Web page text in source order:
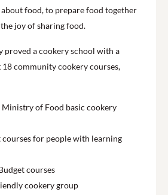
food, to prepare food together
joy of sharing food.
proved a cookery school with a
community cookery courses,
Ministry of Food basic cookery
for people with learning
courses
cookery group